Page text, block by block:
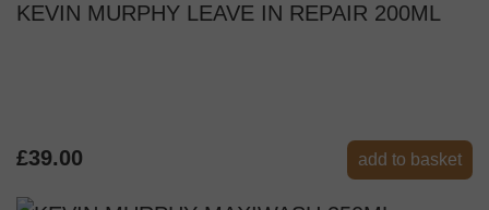
KEVIN MURPHY LEAVE IN REPAIR 200ML
£39.00 add to basket